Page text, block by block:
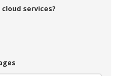
services?